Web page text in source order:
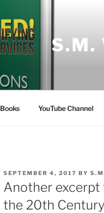
S.M.
Books YouTube Channel
POSTED
ON
SEPTEMBER 4, 2017 BY
Another
the 20th Century